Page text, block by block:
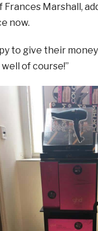
Marshall,
now.
to give their
of course!”